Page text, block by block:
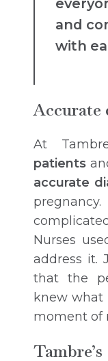
and
with
Accurate
At
patients
accurate
Nurses
address it.
that the
knew what
moment of